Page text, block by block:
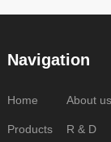
Navigation
Home About us
Products R & D